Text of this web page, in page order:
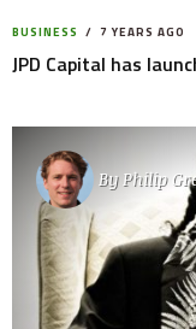
BUSINESS 7 YEARS AGO
JPD Capital has
ByPhilip